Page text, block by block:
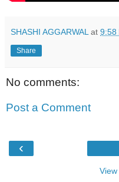
SHASHI AGGARWAL at 9:58
Share
No comments:
Post a Comment
‹